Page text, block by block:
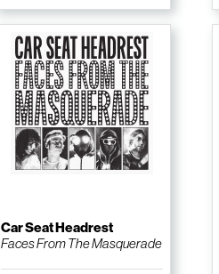
Car Seat Headrest
Faces From The Masquerade